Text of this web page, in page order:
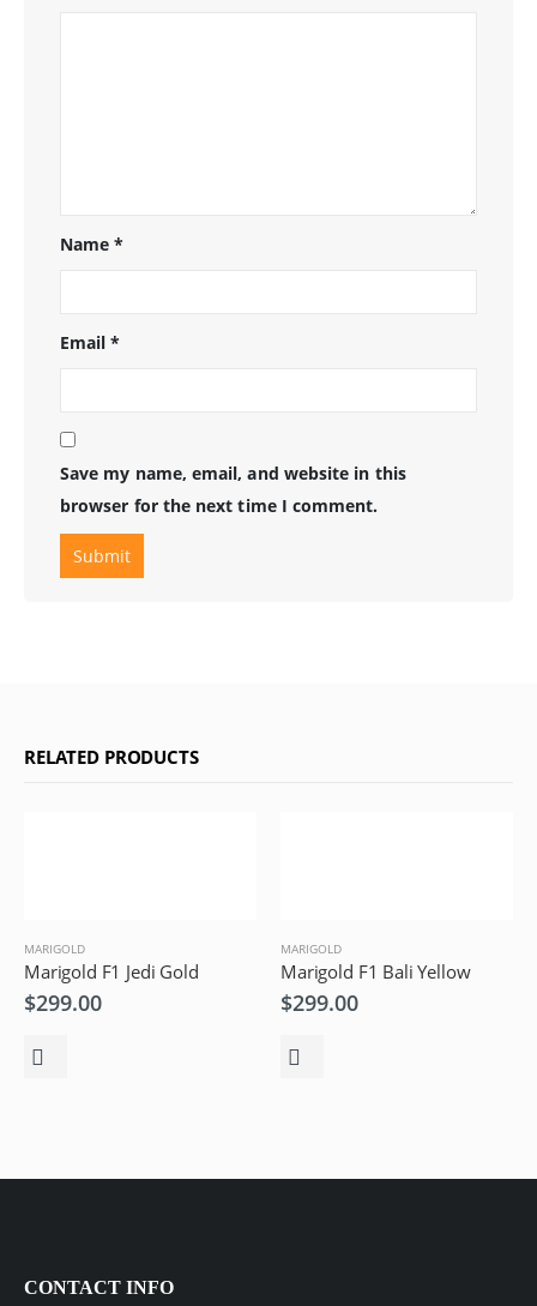
Name*
Email*
Save my name, email, and website in this
browser for the next time I comment.
RELATED PRODUCTS
MARIGOLD
Marigold F1 Jedi Gold
$299.00
MARIGOLD
Marigold F1 Bali Yellow
$299.00
CONTACT INFO